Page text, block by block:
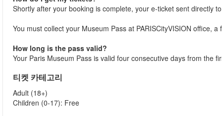
Shortly after your booking is complete, your e-ticket sent directly
You must collect your Museum Pass at PARISCityVISION office,
How long is the pass valid?
Your Paris Museum Pass is valid four consecutive days from the
티켓 카테고리
Adult (18+)
Children (0-17): Free